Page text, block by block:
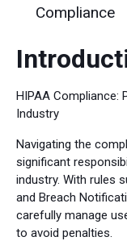
Compliance
HIPAA Compliance:
Industry
Navigating the
significant
industry. With rules
and Breach
carefully manage
to avoid penalties.